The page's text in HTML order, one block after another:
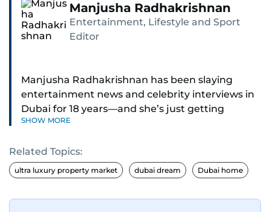
Manjusha Radhakrishnan
Entertainment, Lifestyle and Sport
Editor
Manjusha Radhakrishnan has been slaying
entertainment news and celebrity interviews in
Dubai for 18 years—and she’s just getting
started. As Entertainment Editor, she covers
Pakistani dramas, and world cinema.
Red carpets? She’s walked them all—Europe,
SHOW MORE
Related Topics:
ultra luxury property market dubai dream Dubai home